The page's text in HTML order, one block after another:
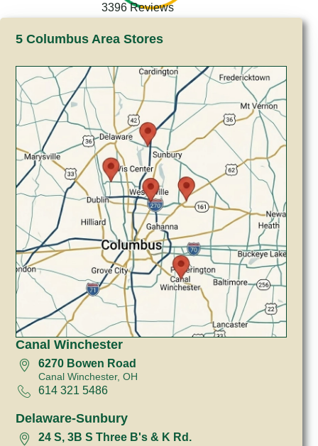
3396 Reviews
5 Columbus Area Stores
Canal Winchester
6270 Bowen Road
Canal Winchester, OH
614 321 5486
Delaware-Sunbury
24 S, 3B S Three B's & K Rd.